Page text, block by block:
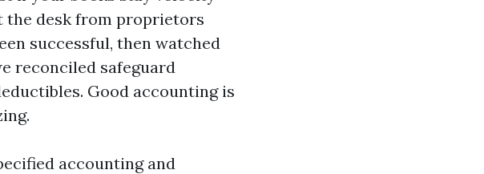
the desk from proprietors
successful, then watched
reconciled safeguard
Good accounting is
accounting and